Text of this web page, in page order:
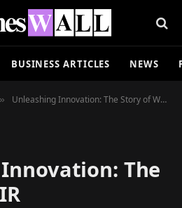
BUSINESS ARTICLES NEWS
» Unleashing Innovation: The Story of WAIR
The